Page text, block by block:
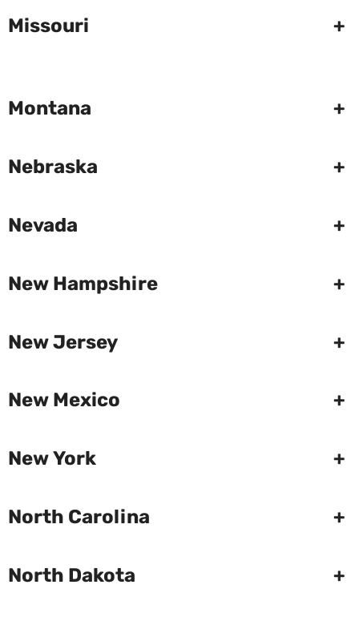
Missouri +
Montana +
Nebraska +
Nevada +
New Hampshire +
New Jersey +
New Mexico +
New York +
North Carolina +
North Dakota +